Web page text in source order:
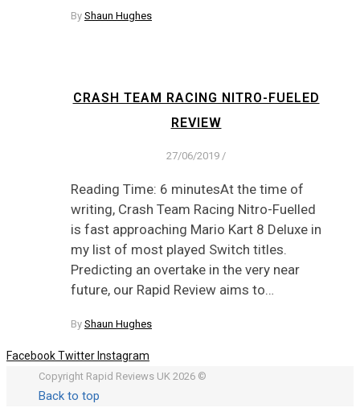
By Shaun Hughes
CRASH TEAM RACING NITRO-FUELED
REVIEW
27/06/2019 /
Reading Time: 6 minutesAt the time of
writing, Crash Team Racing Nitro-Fuelled
is fast approaching Mario Kart 8 Deluxe in
my list of most played Switch titles.
Predicting an overtake in the very near
future, our Rapid Review aims to…
By Shaun Hughes
FacebookTwitter Instagram
Copyright Rapid Reviews UK 2026 ©
Back to top